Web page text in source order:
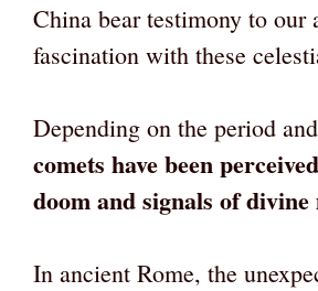
China bear testimony to our
fascination with these
Depending on the period
comets have been
doom and signals of divine
In ancient Rome, the